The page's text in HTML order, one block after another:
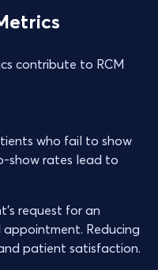
contribute to RCM
who fail to show
show rates lead to
request for an
Reducing
patient satisfaction.